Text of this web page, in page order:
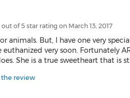
out of 5 star rating on March 13, 2017
animals. But, I have one very
euthanized very soon. Fortunately
She is a true sweetheart that is
review